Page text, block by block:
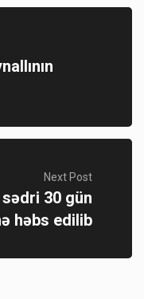
Next Post
sədri 30 gün
həbs edilib